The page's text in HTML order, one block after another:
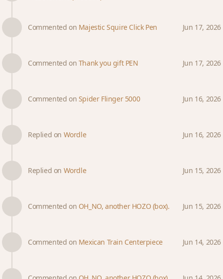
Commented on Majestic Squire Click Pen Jun 17, 2026
Commented on Thank you gift PEN Jun 17, 2026
Commented on Spider Flinger 5000 Jun 16, 2026
Replied on Wordle Jun 16, 2026
Replied on Wordle Jun 15, 2026
Commented on OH_NO, another HOZO (box). Jun 15, 2026
Commented on Mexican Train Centerpiece Jun 14, 2026